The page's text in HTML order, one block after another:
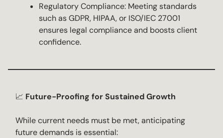
Regulatory Compliance: Meeting standards
such as GDPR, HIPAA, or ISO/IEC 27001
ensures legal compliance and boosts client
confidence.
📈 Future-Proofing for Sustained Growth
While current needs must be met, anticipating
future demands is essential: